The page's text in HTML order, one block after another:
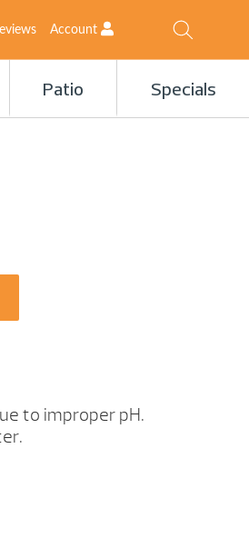
Account
Patio Specials
to improper pH.